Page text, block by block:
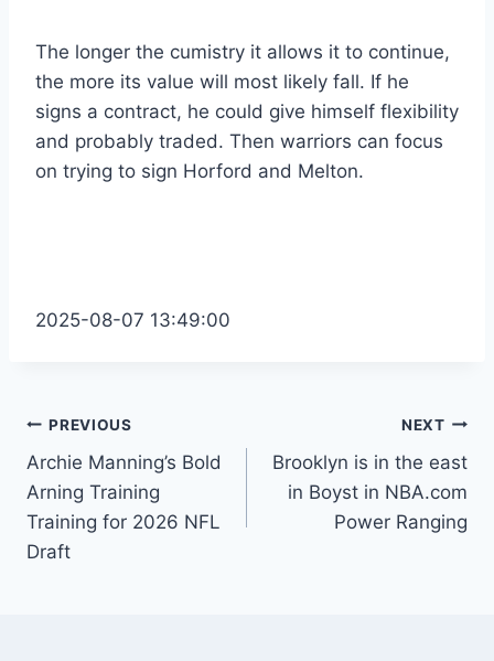
The longer the cumistry it allows it to continue,
the more its value will most likely fall. If he
signs a contract, he could give himself flexibility
and probably traded. Then warriors can focus
on trying to sign Horford and Melton.
2025-08-07 13:49:00
Post
navigation
PREVIOUS
Archie Manning’s Bold
Arning Training
Training for 2026 NFL
Draft
NEXT
Brooklyn is in the east
in Boyst in NBA.com
Power Ranging